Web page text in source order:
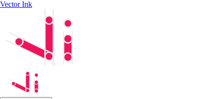
Vector Ink